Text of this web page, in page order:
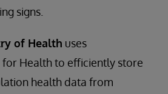
signs.
of Health uses
for Health to efficiently store
health data from